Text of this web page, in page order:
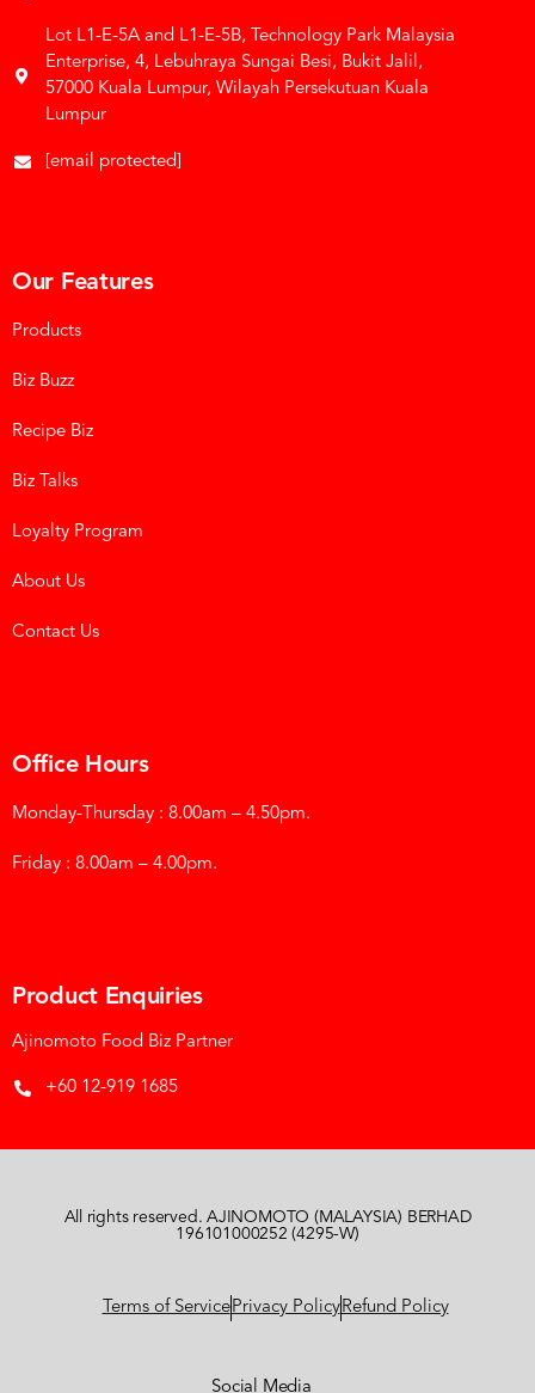
Lot L1-E-5A and L1-E-5B, Technology Park Malaysia
Enterprise, 4, Lebuhraya Sungai Besi, Bukit Jalil,
57000 Kuala Lumpur, Wilayah Persekutuan Kuala
Lumpur
[email protected]
Our Features
Products
Biz Buzz
Recipe Biz
Biz Talks
Loyalty Program
About Us
Contact Us
Office Hours
Monday-Thursday : 8.00am – 4.50pm.
Friday : 8.00am – 4.00pm.
Product Enquiries
Ajinomoto Food Biz Partner
+60 12-919 1685
All rights reserved. AJINOMOTO (MALAYSIA) BERHAD
196101000252 (4295-W)
Terms of Service Privacy Policy Refund Policy
Social Media